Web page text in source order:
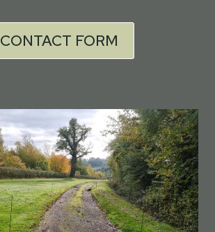
CONTACT FORM